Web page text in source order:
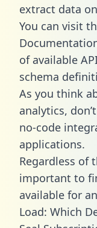
extract data
You can visit
of available
schema
As you think
analytics,
no-code
applications.
Regardless of
important to
available for
Load: Which